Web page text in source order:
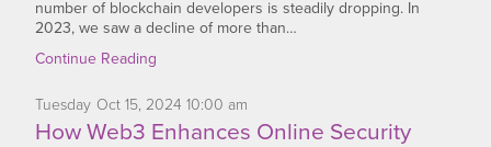
number of blockchain developers is steadily dropping. In
2023, we saw a decline of more than…
Continue Reading
Tuesday Oct15, 2024 10:00 am
How Web3 Enhances Online Security